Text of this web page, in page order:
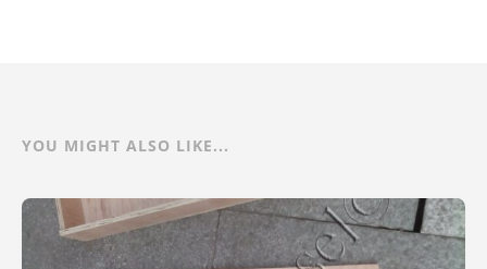
YOU MIGHT ALSO LIKE...